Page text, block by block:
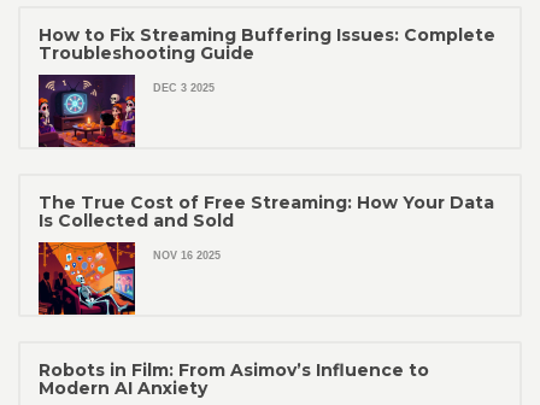
How to Fix Streaming Buffering Issues: Complete
Troubleshooting Guide
DEC 3 2025
The True Cost of Free Streaming: How Your Data
Is Collected and Sold
NOV 16 2025
Robots in Film: From Asimov’s Influence to
Modern AI Anxiety